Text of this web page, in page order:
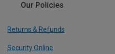
Our Policies
Returns & Refunds
Security Online